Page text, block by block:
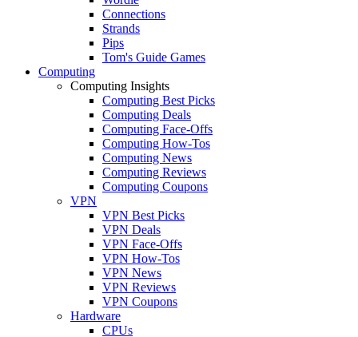
Connections
Strands
Pips
Tom's Guide Games
Computing
Computing Insights
Computing Best Picks
Computing Deals
Computing Face-Offs
Computing How-Tos
Computing News
Computing Reviews
Computing Coupons
VPN
VPN Best Picks
VPN Deals
VPN Face-Offs
VPN How-Tos
VPN News
VPN Reviews
VPN Coupons
Hardware
CPUs